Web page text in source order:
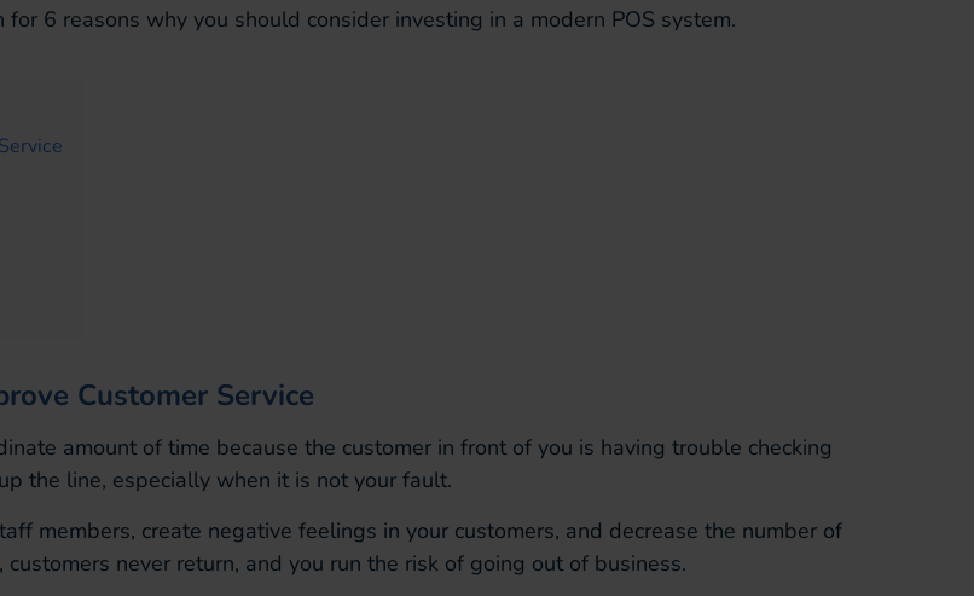
6 reasons why you should consider investing in a modern POS system.
Customer Service
amount of time because the customer in front of you is having trouble checking
the line, especially when it is not your fault.
members, create negative feelings in your customers, and decrease the number of
never return, and you run the risk of going out of business.